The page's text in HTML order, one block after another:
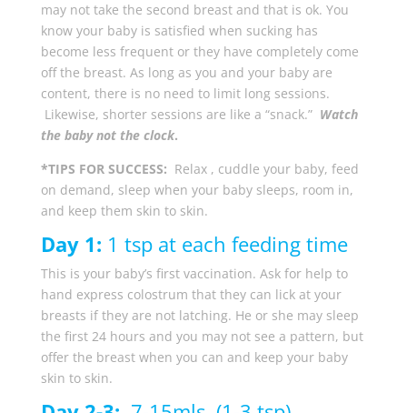
may not take the second breast and that is ok. You
know your baby is satisfied when sucking has
become less frequent or they have completely come
off the breast. As long as you and your baby are
content, there is no need to limit long sessions.
Likewise, shorter sessions are like a “snack.” Watch
the baby not the clock.
*TIPS FOR SUCCESS: Relax , cuddle your baby, feed
on demand, sleep when your baby sleeps, room in,
and keep them skin to skin.
Day 1: 1 tsp at each feeding time
This is your baby’s first vaccination. Ask for help to
hand express colostrum that they can lick at your
breasts if they are not latching. He or she may sleep
the first 24 hours and you may not see a pattern, but
offer the breast when you can and keep your baby
skin to skin.